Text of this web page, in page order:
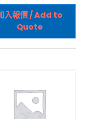
入報價 / Add to
Quote